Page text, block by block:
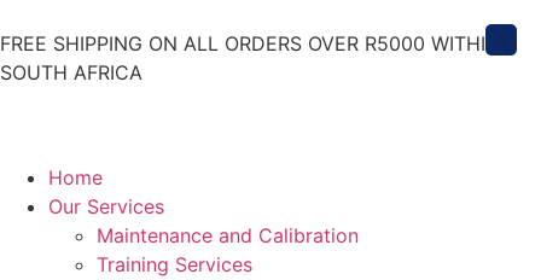
FREE SHIPPING ON ALL ORDERS OVER R5000 WITHIN
SOUTH AFRICA
Home
Our Services
Maintenance and Calibration
Training Services